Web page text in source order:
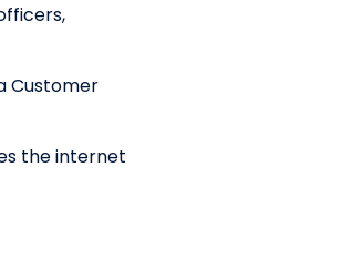
Customer
the internet